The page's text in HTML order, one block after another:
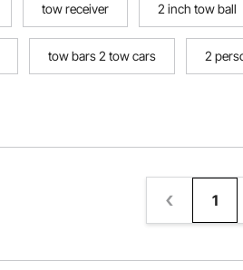
tow receiver 2 inch tow ball
tow bars 2 tow cars 2
1